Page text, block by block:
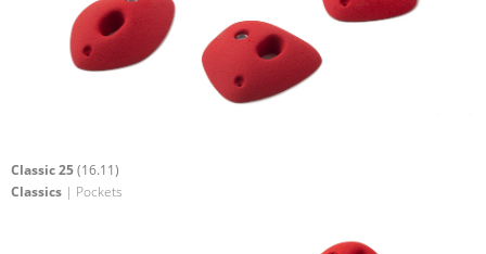
Classic 25(16.11)
Classics | Pockets